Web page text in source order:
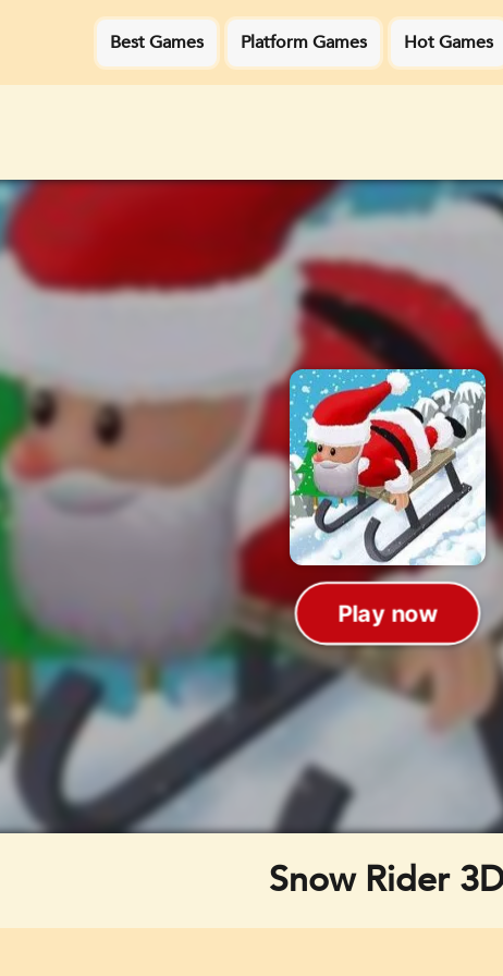
Best Games Platform Games Hot Games
Snow Rider